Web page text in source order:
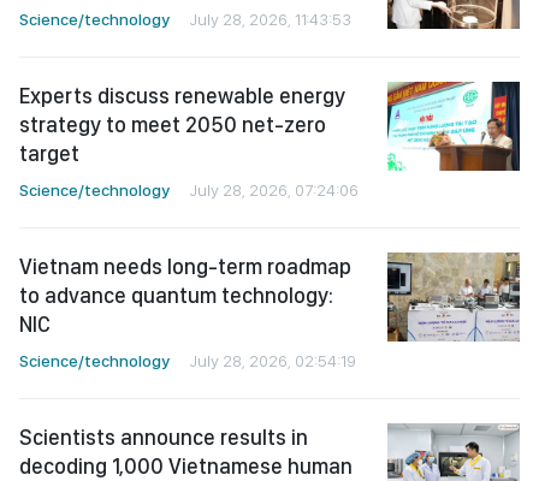
Science/technology July 28, 2026, 11:43:53
Experts discuss renewable energy
strategy to meet 2050 net-zero
target
Science/technology July 28, 2026, 07:24:06
Vietnam needs long-term roadmap
to advance quantum technology:
NIC
Science/technology July 28, 2026, 02:54:19
Scientists announce results in
decoding 1,000 Vietnamese human